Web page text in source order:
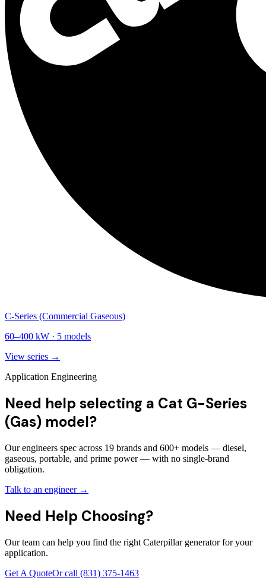
C-Series (Commercial Gaseous)
60–400 kW · 5 models
View series →
Application Engineering
Need help selecting a Cat G-Series
(Gas) model?
Our engineers spec across 19 brands and 600+ models — diesel,
gaseous, portable, and prime power — with no single-brand
obligation.
Talk to an engineer →
Need Help Choosing?
Our team can help you find the right Caterpillar generator for your
application.
Get A QuoteOr call (831) 375-1463